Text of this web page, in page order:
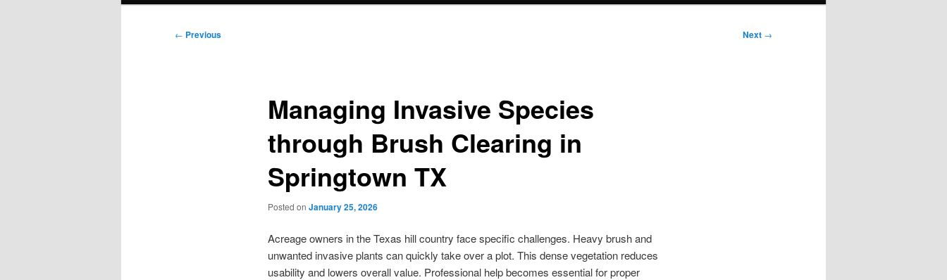
Post
← Previous Next →
Managing Invasive Species
through Brush Clearing in
Springtown TX
Posted on January 25, 2026
Acreage owners in the Texas hill country face specific challenges. Heavy brush and
unwanted invasive plants can quickly take over a plot. This dense vegetation reduces
usability and lowers overall value. Professional help becomes essential for proper